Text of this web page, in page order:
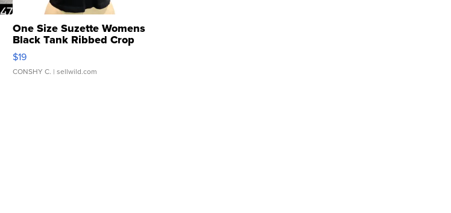
One Size Suzette Womens
Black Tank Ribbed Crop
Asymmetrical ...
$19
CONSHY C. | sellwild.com